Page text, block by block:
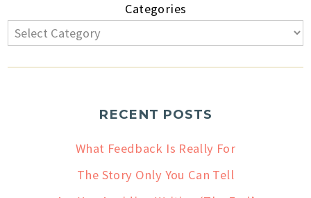
Categories
RECENT POSTS
What Feedback Is Really For
The Story Only You Can Tell